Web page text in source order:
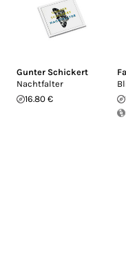
Gunter Schickert
Nachtfalter
16.80 €